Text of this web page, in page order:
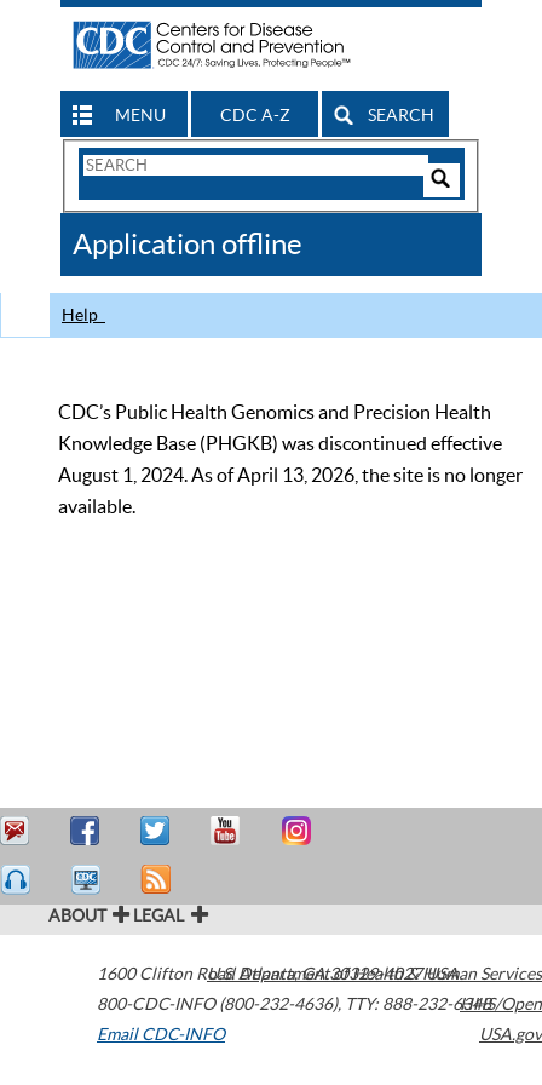
MENU CDC A-Z SEARCH
Search
CDC
Application offline
Help
CDC’s Public Health Genomics and Precision Health
Knowledge Base (PHGKB) was discontinued effective
August 1, 2024. As of April 13, 2026, the site is no longer
available.
ABOUT LEGAL
1600 Clifton Road Atlanta,GA30329-4027USA
800-CDC-INFO (800-232-4636), TTY: 888-232-6348
Email CDC-INFO
U.S. Department of Health & Human Services
HHS/Open
USA.gov